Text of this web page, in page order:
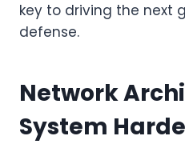
key to driving the next
defense.
Network
System